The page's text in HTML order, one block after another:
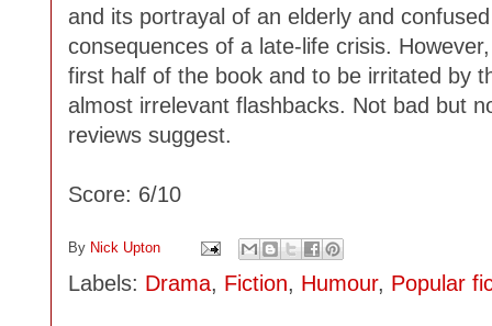
and its portrayal of an elderly and
consequences of a late-life crisis.
first half of the book and to be irritated by
almost irrelevant flashbacks. Not bad but
reviews suggest.
Score: 6/10
By Nick Upton
Labels: Drama, Fiction, Humour, Popular